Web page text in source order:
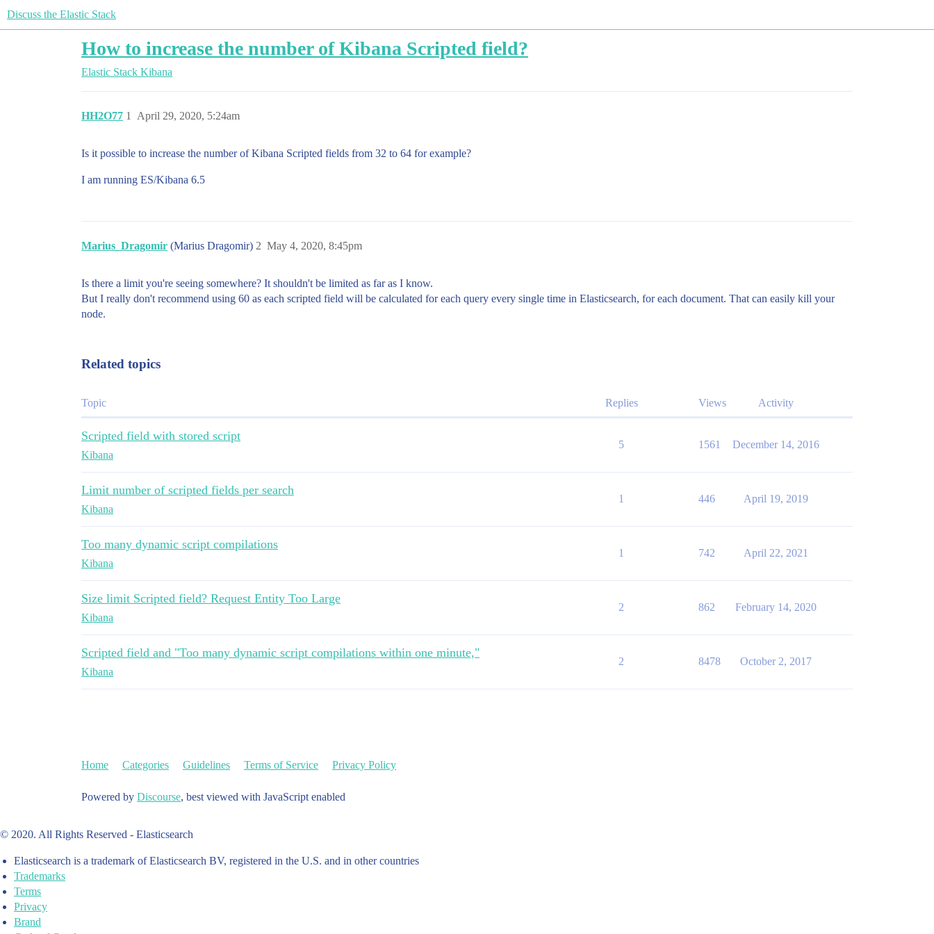
Discuss the Elastic Stack
How to increase the number of Kibana Scripted field?
Elastic Stack Kibana
HH2O77 April 29, 2020, 5:24am
1
Is it possible to increase the number of Kibana Scripted fields from 32 to 64 for example?
I am running ES/Kibana 6.5
Marius_Dragomir (Marius Dragomir) May 4, 2020, 8:45pm
2
Is there a limit you're seeing somewhere? It shouldn't be limited as far as I know.
But I really don't recommend using 60 as each scripted field will be calculated for each query every single time in Elasticsearch, for each document. That can easily kill your
node.
Related topics
Topic Replies Views Activity
Scripted field with stored script
Kibana
5 1561 December 14, 2016
Limit number of scripted fields per search
Kibana
1 446 April 19, 2019
Too many dynamic script compilations
Kibana
1 742 April 22, 2021
Size limit Scripted field? Request Entity Too Large
Kibana
2 862 February 14, 2020
Scripted field and "Too many dynamic script compilations within one minute,"
Kibana
2 8478 October 2, 2017
Home Categories Guidelines Terms of Service Privacy Policy
Powered by Discourse, best viewed with JavaScript enabled
© 2020. All Rights Reserved - Elasticsearch
Elasticsearch is a trademark of Elasticsearch BV, registered in the U.S. and in other countries
Trademarks
Terms
Privacy
Brand